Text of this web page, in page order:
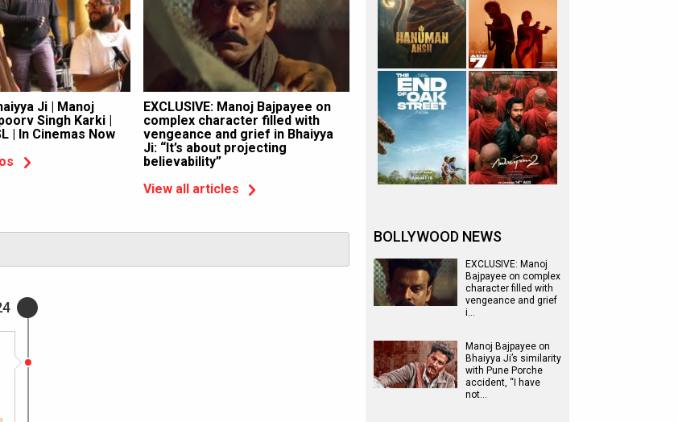
Ji | Manoj
Singh Karki |
| In Cinemas Now
EXCLUSIVE: Manoj Bajpayee on
complex character filled with
vengeance and grief in Bhaiyya
Ji: “It’s about projecting
believability”
View all articles
BOLLYWOOD NEWS
EXCLUSIVE: Manoj
Bajpayee on complex
character filled with
vengeance and grief
i…
Manoj Bajpayee on
Bhaiyya Ji’s similarity
with Pune Porche
accident, “I have
not…